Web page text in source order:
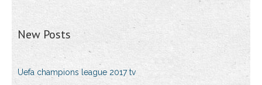
New Posts
Uefa champions league 2017 tv